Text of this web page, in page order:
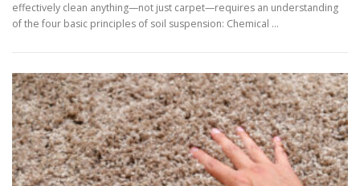
effectively clean anything—not just carpet—requires an understanding
of the four basic principles of soil suspension: Chemical …